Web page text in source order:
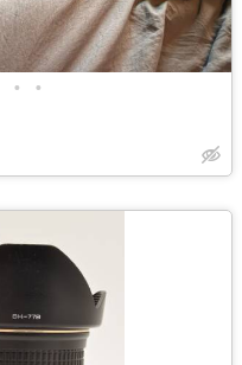
• •